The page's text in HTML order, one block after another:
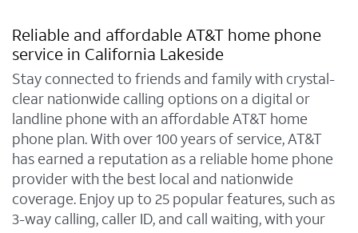
Reliable and affordable AT&T home phone
service in California Lakeside
Stay connected to friends and family with crystal-
clear nationwide calling options on a digital or
landline phone with an affordable AT&T home
phone plan. With over 100 years of service, AT&T
has earned a reputation as a reliable home phone
provider with the best local and nationwide
coverage. Enjoy up to 25 popular features, such as
3-way calling, caller ID, and call waiting, with your